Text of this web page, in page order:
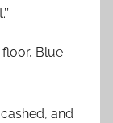
Blue
and